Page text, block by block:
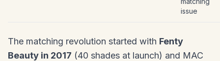
issue
The matching revolution started with Fenty
Beauty in 2017 (40 shades at launch) and MAC